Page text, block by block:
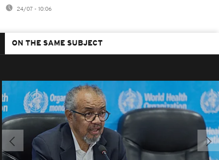
24/07 - 10:06
ON THE SAME SUBJECT